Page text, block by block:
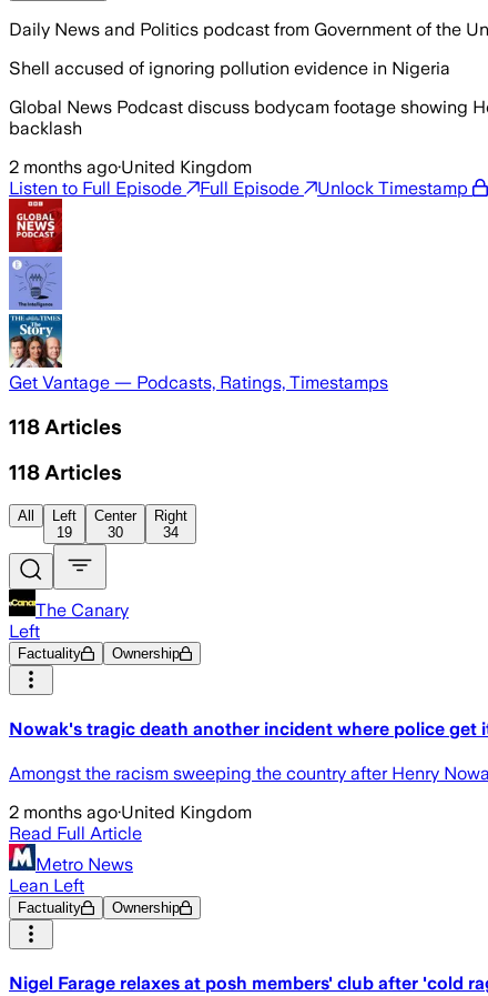
Daily News and Politics podcast from Government of the
Shell accused of ignoring pollution evidence in Nigeria
Global News Podcast discuss bodycam footage showing
backlash
2 months ago·United Kingdom
Listen to Full Episode
Full Episode Unlock Timestamp
Get Vantage — Podcasts, Ratings, Timestamps
118 Articles
118 Articles
All
Left
19
Center
30
Right
34
The Canary
Left
Factuality Ownership
Nowak's tragic death another incident where police get
Amongst the racism sweeping the country after Henry
2 months ago·United Kingdom
Read Full Article
Metro News
Lean Left
Factuality Ownership
Nigel Farage relaxes at posh members' club after 'cold